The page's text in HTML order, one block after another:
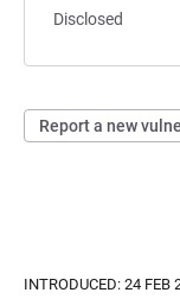
Disclosed
Report a new
INTRODUCED: 24 FEB